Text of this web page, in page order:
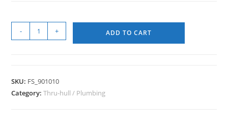
- + ADD TO CART
SKU: FS_901010
Category:Thru-hull / Plumbing